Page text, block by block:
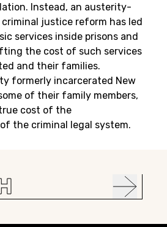
Instead, an austerity-
justice reform has led
services inside prisons and
the cost of such services
and their families.
formerly incarcerated New
of their family members,
cost of the
the criminal legal system.